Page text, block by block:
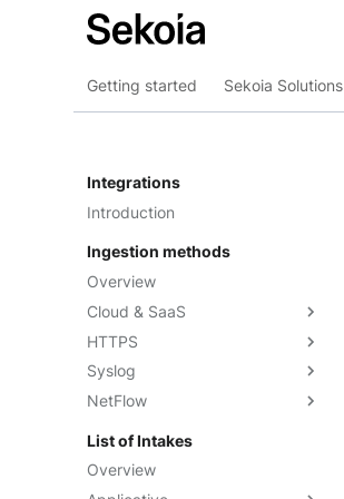
Getting started Sekoia Solutions
Integrations
Introduction
Ingestion methods
Overview
Cloud & SaaS
Overview
AWS S3
Azure Event Hub
Google Pub/Sub
HTTPS
Overview
Formatting options
Compression
Forwarding logs using a third-
party application
Syslog
Overview
Sekoia.io Forwarder
Third-party syslog services
Rsyslog
NetFlow
Sekoia.io NetFlow
Concentrator
List of Intakes
Overview